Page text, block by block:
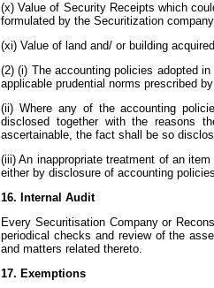
(x) Value of Security Receipts which
formulated by the Securitization
(xi) Value of land and/ or building
(2) (i) The accounting policies adopted
applicable prudential norms prescribed
(ii) Where any of the accounting
disclosed together with the reasons
ascertainable, the fact shall be so
(iii) An inappropriate treatment of an
either by disclosure of accounting
16. Internal Audit
Every Securitisation Company or
periodical checks and review of the
and matters related thereto.
17. Exemptions